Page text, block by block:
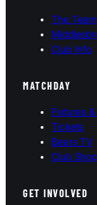
The Team
Club Info
MATCHDAY
Fixtures
Tickets
Bears TV
Club Shop
GET INVOLVED